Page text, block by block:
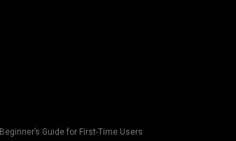
Guide for First-Time Users